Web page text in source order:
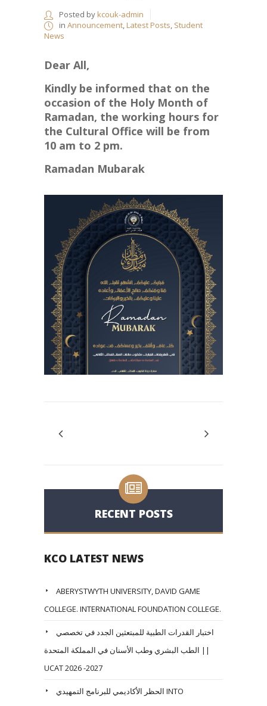
Posted bykcouk-admin
in Announcement,Latest Posts, Student
News
Dear All,
Kindly be informed that on the
occasion of the Holy Month of
Ramadan, the working hours for
the Cultural Office will be from
10 am to 2 pm.
Ramadan Mubarak
RECENT POSTS
KCO LATEST NEWS
ABERYSTWYTH UNIVERSITY, DAVID GAME
COLLEGE. INTERNATIONAL FOUNDATION COLLEGE.
اختبار القدرات الطبية للمبتعثين الجدد في تخصصي
الطب البشري وطب الأسنان في المملكة المتحدة ||
UCAT 2026 -2027
الحظر الأكاديمي للبرنامج التمهيدي INTO